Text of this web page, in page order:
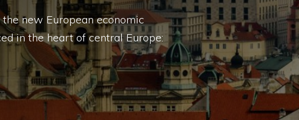
new European economic
in the heart of central Europe: